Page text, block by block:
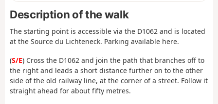
Description of the walk
The starting point is accessible via the D1062 and is located
at the Source du Lichteneck. Parking available here.
(S/E) Cross the D1062 and join the path that branches off to
the right and leads a short distance further on to the other
side of the old railway line, at the corner of a street. Follow it
straight ahead for about fifty metres.